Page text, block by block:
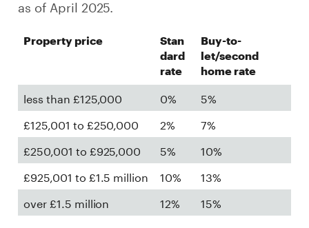
as of April 2025.
Property price
Stan
dard
rate
Buy-to-
let/second
home rate
less than £125,000 0%
5%
£125,001 to £250,000
2%
7%
£250,001 to £925,000
5%
10%
£925,001 to £1.5 million
10%
13%
over £1.5 million
12% 15%